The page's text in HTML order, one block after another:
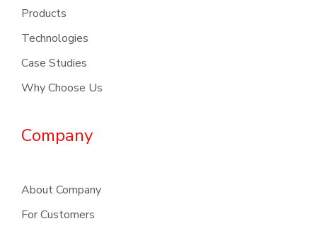
Products
Technologies
Case Studies
Why Choose Us
Company
About Company
For Customers